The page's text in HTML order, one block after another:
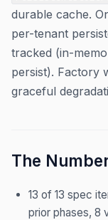
durable cache.
per-tenant
tracked (in-
persist). Factory
graceful
The
13 of 13 spec
prior phases, 8